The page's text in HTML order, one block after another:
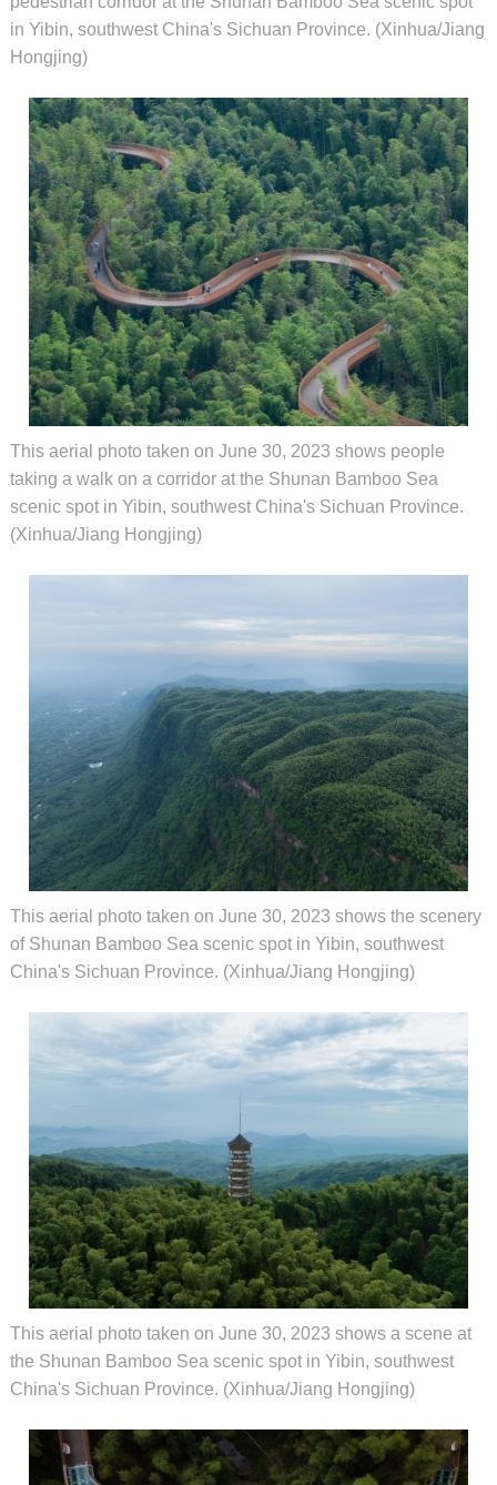
in Yibin, southwest China's Sichuan Province. (Xinhua/Jiang
Hongjing)
This aerial photo taken on June 30, 2023 shows people
taking a walk on a corridor at the Shunan Bamboo Sea
scenic spot in Yibin, southwest China's Sichuan Province.
(Xinhua/Jiang Hongjing)
This aerial photo taken on June 30, 2023 shows the scenery
of Shunan Bamboo Sea scenic spot in Yibin, southwest
China's Sichuan Province. (Xinhua/Jiang Hongjing)
This aerial photo taken on June 30, 2023 shows a scene at
the Shunan Bamboo Sea scenic spot in Yibin, southwest
China's Sichuan Province. (Xinhua/Jiang Hongjing)